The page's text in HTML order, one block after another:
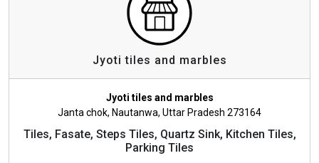
Jyoti tiles and marbles
Jyoti tiles and marbles
Janta chok, Nautanwa, Uttar Pradesh 273164
Tiles, Fasate, Steps Tiles, Quartz Sink, Kitchen Tiles,
Parking Tiles